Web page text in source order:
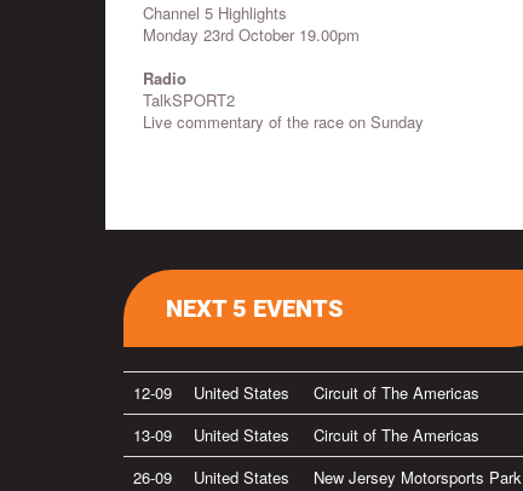
Channel 5 Highlights
Monday 23rd October 19.00pm
Radio
TalkSPORT2
Live commentary of the race on Sunday
NEXT 5 EVENTS
12-09 United States
Circuit of The Americas
13-09
United States
Circuit of The Americas
26-09
United States
New Jersey Motorsports Park